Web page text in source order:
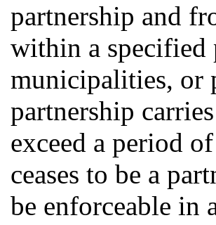
partnership and
within a specified
municipalities, or
partnership
exceed a period
ceases to be a
be enforceable in